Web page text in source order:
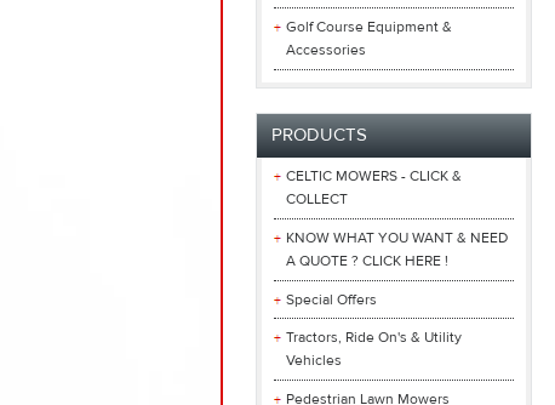
Golf Course Equipment &
Accessories
PRODUCTS
CELTIC MOWERS - CLICK &
COLLECT
KNOW WHAT YOU WANT & NEED
A QUOTE ? CLICK HERE !
Special Offers
Tractors, Ride On's & Utility
Vehicles
Pedestrian Lawn Mowers